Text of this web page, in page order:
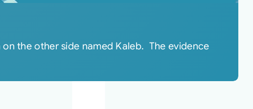
the other side named Kaleb. The evidence